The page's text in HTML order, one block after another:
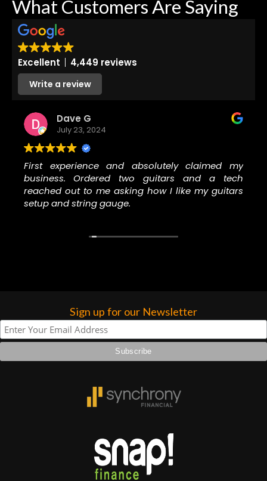
What Customers Are Saying
Excellent 4,449 reviews
Write a review
Dave G
July 23, 2024
First experience and absolutely claimed my
business. Ordered two guitars and a tech
reached out to me asking how I like my guitars
setup and string gauge.
Sign up for our Newsletter